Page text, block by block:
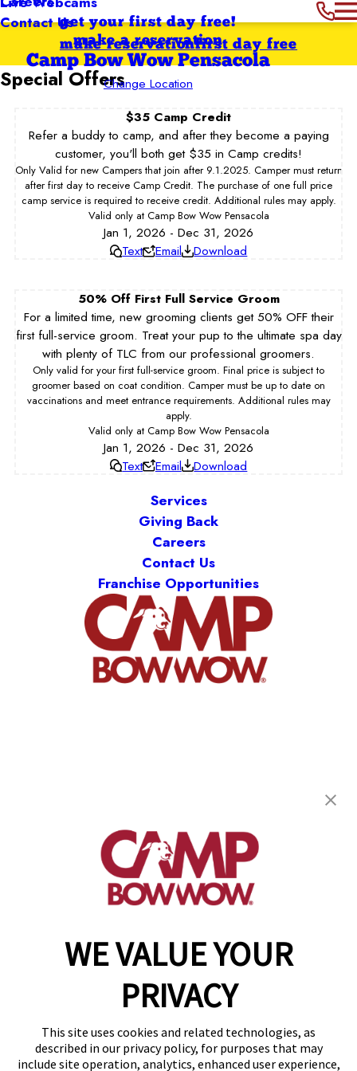
Contact Usget your first day free!
make a reservation
Camp Bow Wow Pensacola
Change Location
first day free
make reservation
WE VALUE YOUR
PRIVACY
This site uses cookies and related technologies, as
described in our privacy policy, for purposes that may
include site operation, analytics, enhanced user experience,
Special Offers
$35 Camp Credit
Refer a buddy to camp, and after they become a paying
customer, you'll both get $35 in Camp credits!
Only Valid for new Campers that join after 9.1.2025. Camper must return
after first day to receive Camp Credit. The purchase of one full price
camp service is required to receive credit. Additional rules may apply.
Valid only at Camp Bow Wow Pensacola
Jan 1, 2026 - Dec 31, 2026
Text
Email Download
50% Off First Full Service Groom
For a limited time, new grooming clients get 50% OFF their
first full-service groom. Treat your pup to the ultimate spa day
with plenty of TLC from our professional groomers.
Only valid for your first full-service groom. Final price is subject to
groomer based on coat condition. Camper must be up to date on
vaccinations and meet entrance requirements. Additional rules may
apply.
Valid only at Camp Bow Wow Pensacola
Jan 1, 2026 - Dec 31, 2026
Text
Email Download
Services
Giving Back
Careers
Contact Us
Franchise Opportunities
Pensacola, FL 32504
(850) 318-4538
get your first day free!
make a reservation
Copyright © 2026 Camp Bow Wow
Accessibility
Privacy Policy
Notice at Collection
Site Map
Your Privacy Choices